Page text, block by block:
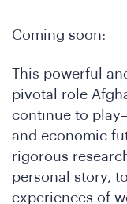
Coming soon:
This powerful
pivotal role
continue to
and economic
rigorous
personal story,
experiences of